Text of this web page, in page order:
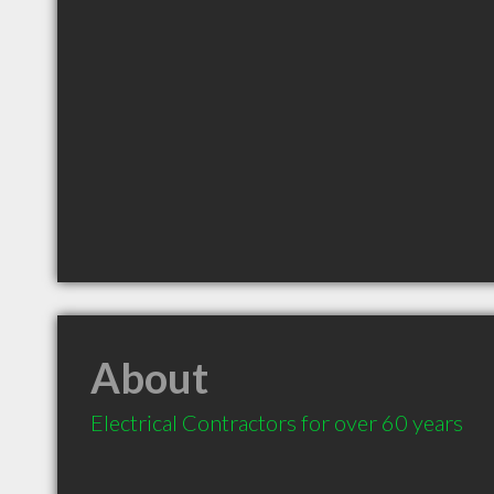
About
Electrical Contractors for over 60 years